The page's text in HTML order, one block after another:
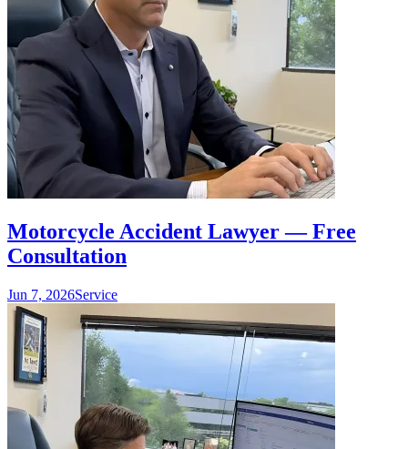
Motorcycle Accident Lawyer — Free
Consultation
Jun 7, 2026Service